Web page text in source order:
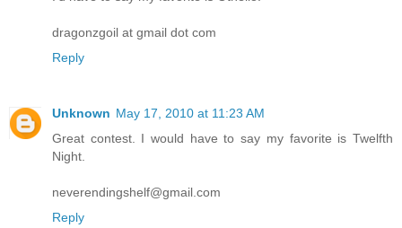
dragonzgoil at gmail dot com
Reply
Unknown May 17, 2010 at 11:23 AM
Great contest. I would have to say my favorite is Twelfth
Night.
neverendingshelf@gmail.com
Reply